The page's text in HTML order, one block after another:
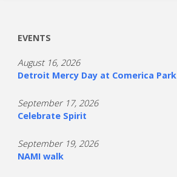
EVENTS
August 16, 2026
Detroit Mercy Day at Comerica Park
September 17, 2026
Celebrate Spirit
September 19, 2026
NAMI walk